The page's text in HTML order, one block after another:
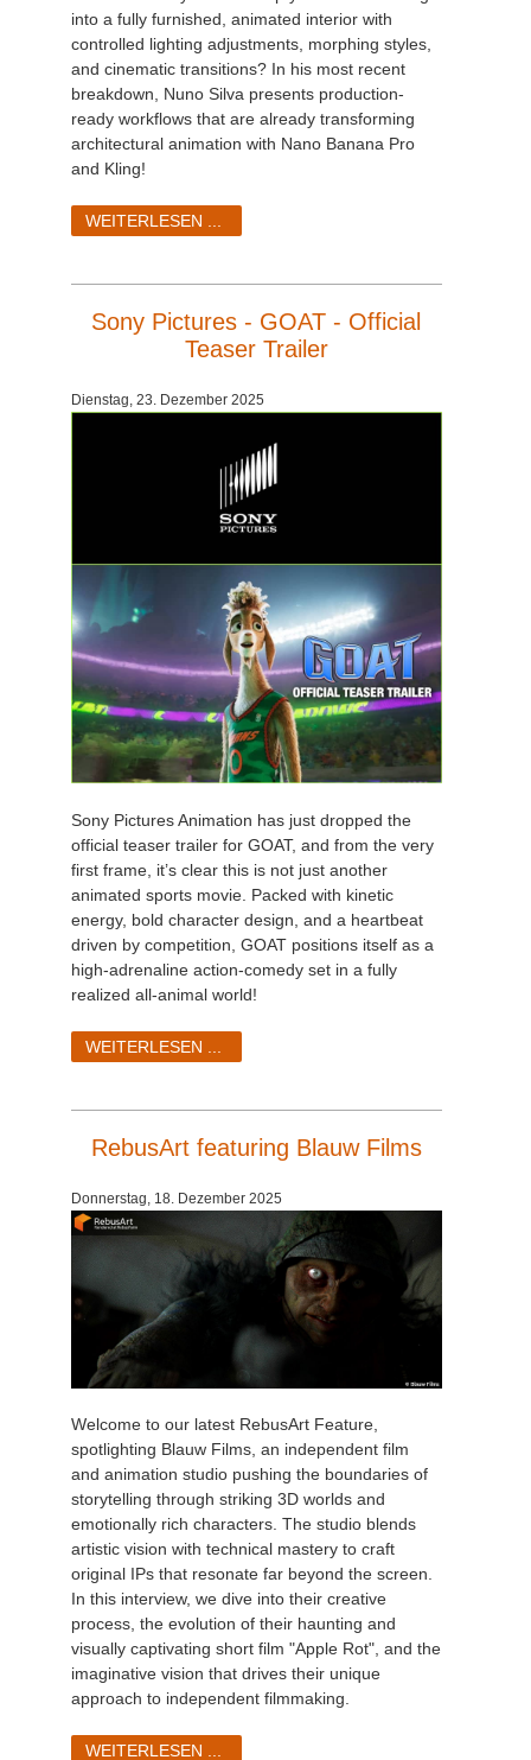
into a fully furnished, animated interior with
controlled lighting adjustments, morphing styles,
and cinematic transitions? In his most recent
breakdown, Nuno Silva presents production-
ready workflows that are already transforming
architectural animation with Nano Banana Pro
and Kling!
WEITERLESEN ...
Sony Pictures - GOAT - Official
Teaser Trailer
Dienstag, 23. Dezember 2025
Sony Pictures Animation has just dropped the
official teaser trailer for GOAT, and from the very
first frame, it’s clear this is not just another
animated sports movie. Packed with kinetic
energy, bold character design, and a heartbeat
driven by competition, GOAT positions itself as a
high-adrenaline action-comedy set in a fully
realized all-animal world!
WEITERLESEN ...
RebusArt featuring Blauw Films
Donnerstag, 18. Dezember 2025
Welcome to our latest RebusArt Feature,
spotlighting Blauw Films, an independent film
and animation studio pushing the boundaries of
storytelling through striking 3D worlds and
emotionally rich characters. The studio blends
artistic vision with technical mastery to craft
original IPs that resonate far beyond the screen.
In this interview, we dive into their creative
process, the evolution of their haunting and
visually captivating short film "Apple Rot", and the
imaginative vision that drives their unique
approach to independent filmmaking.
WEITERLESEN ...